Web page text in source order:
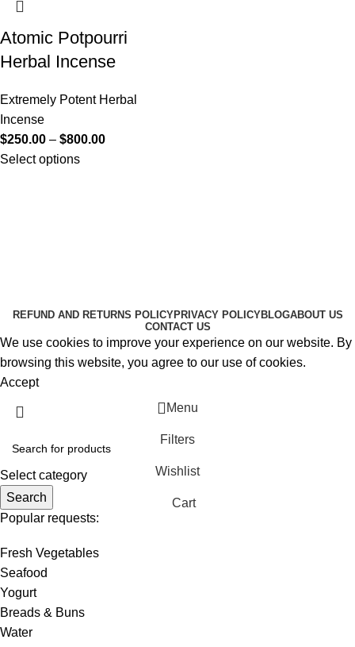
Atomic Potpourri
Herbal Incense
Extremely Potent Herbal
Incense
$250.00 – $800.00
Select options
REFUND AND RETURNS POLICYPRIVACY POLICYBLOGABOUT US
CONTACT US
We use cookies to improve your experience on our website. By
browsing this website, you agree to our use of cookies.
Accept
Select category
Search
Popular requests:
Fresh Vegetables
Seafood
Yogurt
Breads & Buns
Water
Menu
Filters
Wishlist
Cart